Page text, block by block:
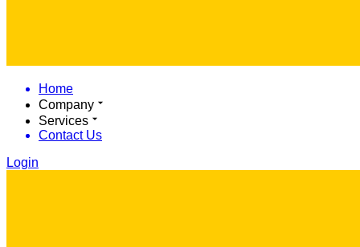
Home
Company
Services
Contact Us
Login